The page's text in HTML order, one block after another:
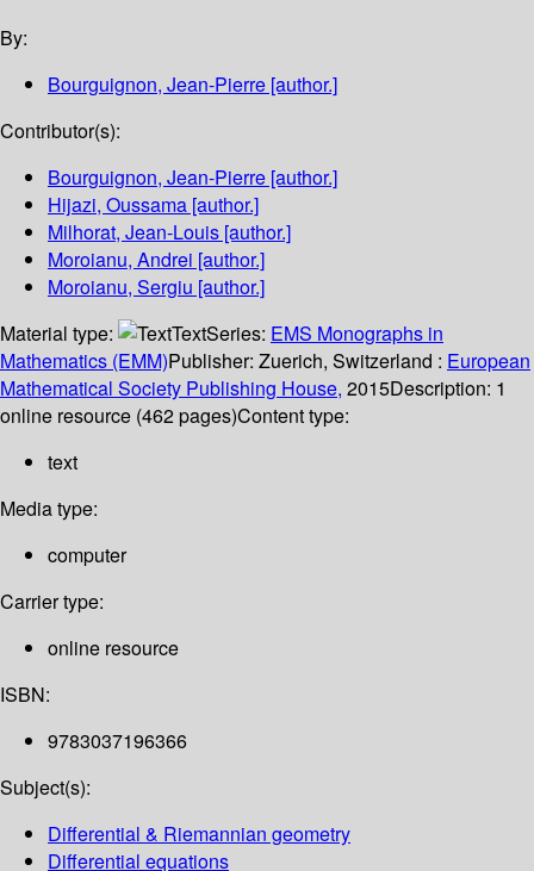
By:
Bourguignon, Jean-Pierre [author.]
Contributor(s):
Bourguignon, Jean-Pierre [author.]
Hijazi, Oussama [author.]
Milhorat, Jean-Louis [author.]
Moroianu, Andrei [author.]
Moroianu, Sergiu [author.]
Material type:
TextSeries: EMS Monographs in
Mathematics (EMM)Publisher: Zuerich, Switzerland : European
Mathematical Society Publishing House, 2015Description: 1
online resource (462 pages)Content type:
text
Media type:
computer
Carrier type:
online resource
ISBN:
9783037196366
Subject(s):
Differential & Riemannian geometry
Differential equations